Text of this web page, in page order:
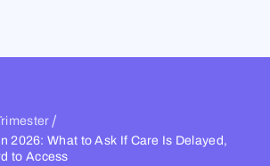
/
2026: What to Ask If Care Is Delayed,
to Access